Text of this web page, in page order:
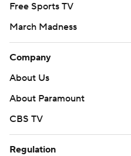
Free Sports TV
March Madness
Company
About Us
About Paramount
CBS TV
Regulation